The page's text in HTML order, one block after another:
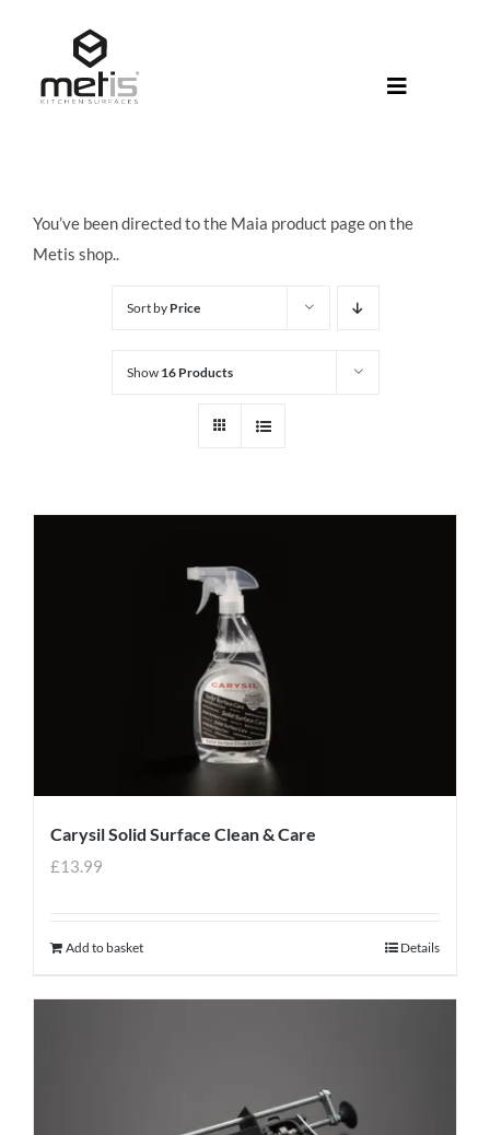
content
Toggle
You’ve been directed to the Maia product page on the
Metis shop..
Sort by Price
Show 16 Products
Carysil Solid Surface Clean & Care
£13.99
Add to basket Details